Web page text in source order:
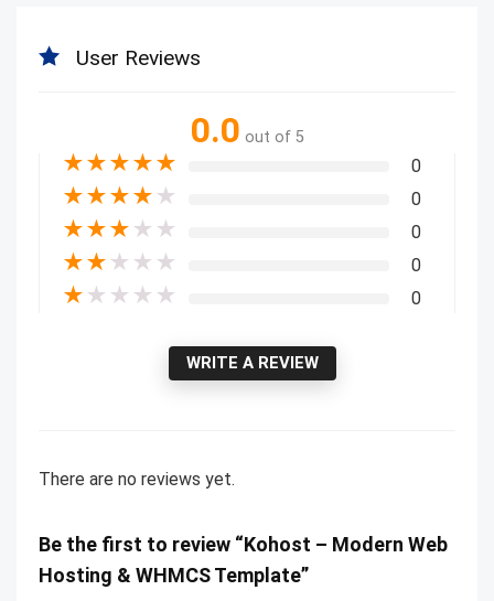
User Reviews
0.0 out of 5
★★★★★ 0
★★★★ ★ 0
★★★ ★ ★ 0
★★ ★ ★ ★ 0
★ ★ ★ ★ ★ 0
WRITE A REVIEW
There are no reviews yet.
Be the first to review “Kohost – Modern Web
Hosting & WHMCS Template”